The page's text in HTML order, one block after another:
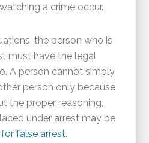
a crime occur.
the person who is
must have the legal
A person cannot simply
person only because
the proper reasoning,
under arrest may be
false arrest.